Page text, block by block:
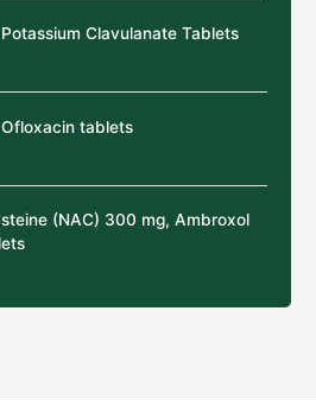
Clavulanate Tablets
tablets
(NAC) 300 mg, Ambroxol